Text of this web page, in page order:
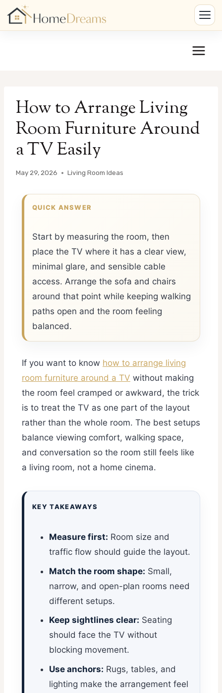
How to Arrange Living
Room Furniture Around
a TV Easily
May 29, 2026 Living Room Ideas
QUICK ANSWER
Start by measuring the room, then
place the TV where it has a clear view,
minimal glare, and sensible cable
access. Arrange the sofa and chairs
around that point while keeping walking
paths open and the room feeling
balanced.
If you want to know how to arrange living
room furniture around a TV without making
the room feel cramped or awkward, the trick
is to treat the TV as one part of the layout
rather than the whole room. The best setups
balance viewing comfort, walking space,
and conversation so the room still feels like
a living room, not a home cinema.
KEY TAKEAWAYS
Measure first: Room size and
traffic flow should guide the layout.
Match the room shape: Small,
narrow, and open-plan rooms need
different setups.
Keep sightlines clear: Seating
should face the TV without
blocking movement.
Use anchors: Rugs, tables, and
lighting make the arrangement feel